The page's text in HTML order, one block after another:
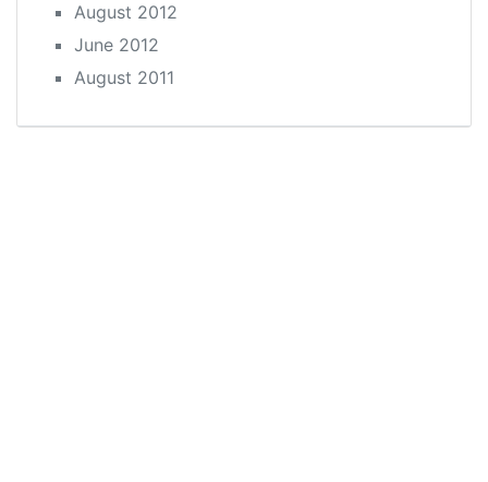
August 2012
June 2012
August 2011